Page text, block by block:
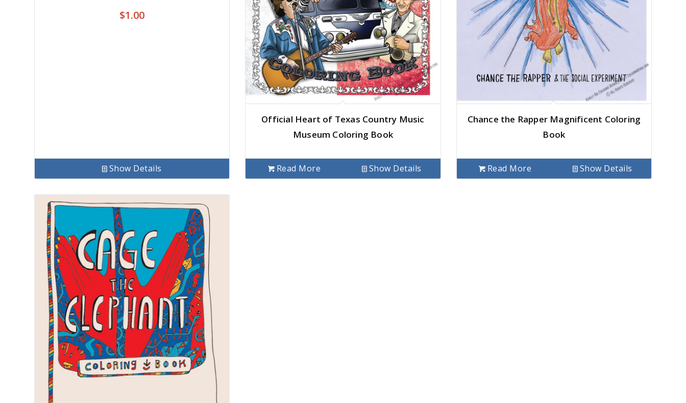
$1.00
Show Details
Official Heart of Texas Country Music
Museum Coloring Book
Read More Show Details
Chance the Rapper Magnificent Coloring
Book
Read More Show Details